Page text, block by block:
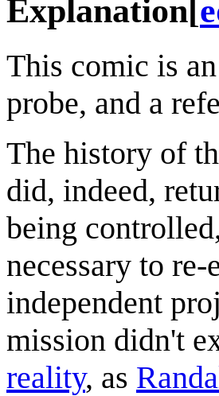
Explanation
This comic is
probe, and a
The history of
did, indeed,
being
necessary to
independent
mission didn't
reality, as